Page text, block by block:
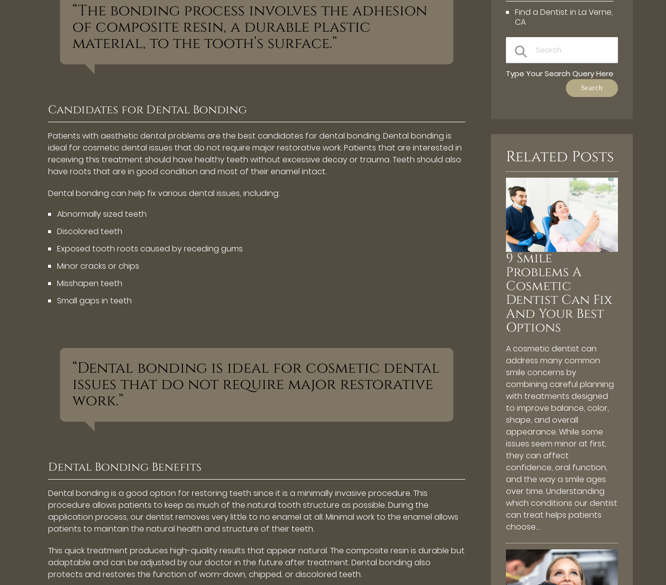
“The bonding process involves the adhesion
of composite resin, a durable plastic
material, to the tooth’s surface.”
Candidates for Dental Bonding
Patients with aesthetic dental problems are the best candidates for dental bonding. Dental bonding is
ideal for cosmetic dental issues that do not require major restorative work. Patients that are interested in
receiving this treatment should have healthy teeth without excessive decay or trauma. Teeth should also
have roots that are in good condition and most of their enamel intact.
Dental bonding can help fix various dental issues, including:
Abnormally sized teeth
Discolored teeth
Exposed tooth roots caused by receding gums
Minor cracks or chips
Misshapen teeth
Small gaps in teeth
“Dental bonding is ideal for cosmetic dental
issues that do not require major restorative
work.”
Dental Bonding Benefits
Dental bonding is a good option for restoring teeth since it is a minimally invasive procedure. This
procedure allows patients to keep as much of the natural tooth structure as possible. During the
application process, our dentist removes very little to no enamel at all. Minimal work to the enamel allows
patients to maintain the natural health and structure of their teeth.
This quick treatment produces high-quality results that appear natural. The composite resin is durable but
adaptable and can be adjusted by our doctor in the future after treatment. Dental bonding also
protects and restores the function of worn-down, chipped, or discolored teeth.
Find a Dentist in La Verne,
CA
Type Your Search Query Here
Related Posts
9 Smile
Problems A
Cosmetic
Dentist Can Fix
And Your Best
Options
A cosmetic dentist can
address many common
smile concerns by
combining careful planning
with treatments designed
to improve balance, color,
shape, and overall
appearance. While some
issues seem minor at first,
they can affect
confidence, oral function,
and the way a smile ages
over time. Understanding
which conditions our dentist
can treat helps patients
choose…